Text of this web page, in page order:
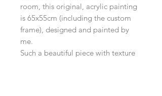
room, this original, acrylic painting
is 65x55cm (including the custom
frame), designed and painted by
me.
Such a beautiful piece with texture